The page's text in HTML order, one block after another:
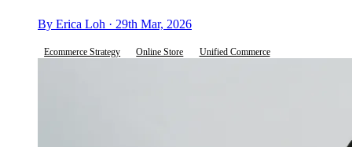
By Erica Loh · 29th Mar, 2026
Ecommerce Strategy Online Store Unified Commerce